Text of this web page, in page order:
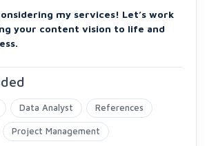
my services! Let’s work
your content vision to life and
Data Analyst References
Project Management